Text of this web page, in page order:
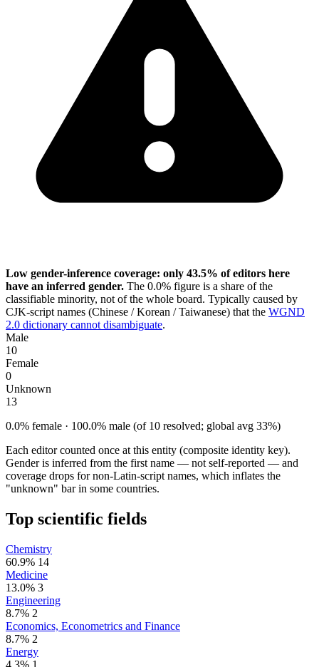
Low gender-inference coverage: only 43.5% of editors here
have an inferred gender. The 0.0% figure is a share of the
classifiable minority, not of the whole board. Typically caused by
CJK-script names (Chinese / Korean / Taiwanese) that the WGND
2.0 dictionary cannot disambiguate.
Male
10
Female
0
Unknown
13
0.0% female · 100.0% male (of 10 resolved; global avg 33%)
Each editor counted once at this entity (composite identity key).
Gender is inferred from the first name — not self-reported — and
coverage drops for non-Latin-script names, which inflates the
"unknown" bar in some countries.
Top scientific fields
Chemistry
60.9% 14
Medicine
13.0% 3
Engineering
8.7% 2
Economics, Econometrics and Finance
8.7% 2
Energy
4.3% 1